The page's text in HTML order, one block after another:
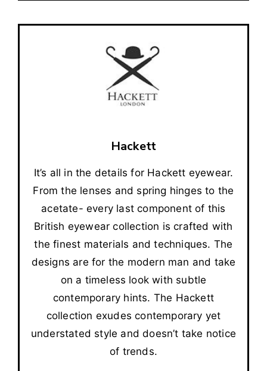
Hackett
It’s all in the details for Hackett eyewear.
From the lenses and spring hinges to the
acetate- every last component of this
British eyewear collection is crafted with
the finest materials and techniques. The
designs are for the modern man and take
on a timeless look with subtle
contemporary hints. The Hackett
collection exudes contemporary yet
understated style and doesn’t take notice
of trends.